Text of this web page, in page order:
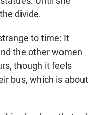
divide.
to time: It
the other women
though it feels
bus, which is about